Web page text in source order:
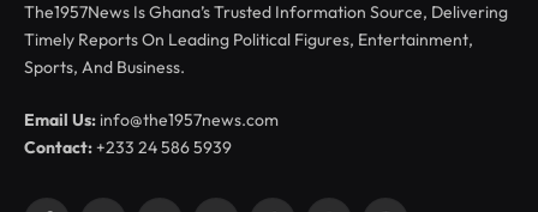
The1957News Is Ghana’s Trusted Information Source, Delivering
Timely Reports On Leading Political Figures, Entertainment,
Sports, And Business.
Email Us: info@the1957news.com
Contact:+233 24 586 5939